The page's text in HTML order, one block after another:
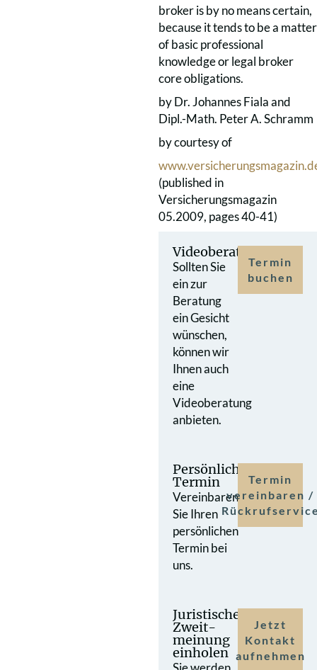
broker is by no means certain,
because it tends to be a matter
of basic professional
knowledge or legal broker
core obligations.
by Dr. Johannes Fiala and
Dipl.-Math. Peter A. Schramm
by courtesy of
(published in
Versicherungsmagazin
05.2009, pages 40-41)
Videoberatung
Sollten Sie
ein zur
Beratung
ein Gesicht
wünschen,
können wir
Ihnen auch
eine
Videoberatung
anbieten.
Termin
buchen
Persönlicher
Termin
Vereinbaren
Sie Ihren
persönlichen
Termin bei
uns.
Termin
vereinbaren /
Juristische
Zweit­
meinung
einholen
Jetzt
Kontakt
aufnehmen